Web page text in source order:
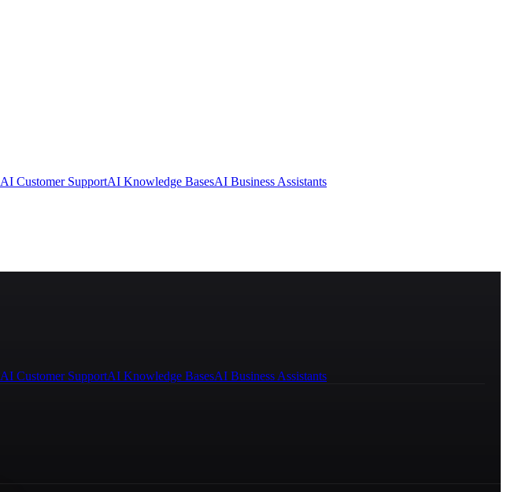
AI Customer SupportAI Knowledge BasesAI Business Assistants
AI Customer SupportAI Knowledge BasesAI Business Assistants